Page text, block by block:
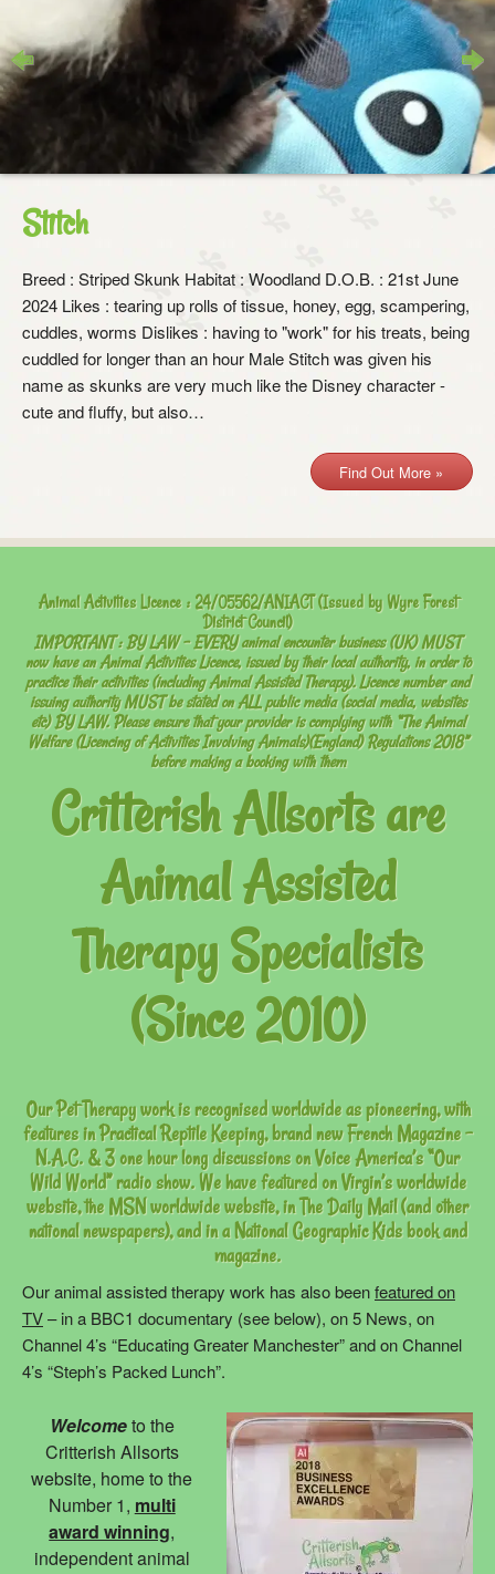
Stitch
Breed : Striped Skunk Habitat : Woodland D.O.B. : 21st June
2024 Likes : tearing up rolls of tissue, honey, egg, scampering,
cuddles, worms Dislikes : having to "work" for his treats, being
cuddled for longer than an hour Male Stitch was given his
name as skunks are very much like the Disney character -
cute and fluffy, but also…
Find Out More »
Previous Next
Animal Activities Licence : 24/05562/ANIACT (Issued by Wyre Forest
District Council)
IMPORTANT : BY LAW – EVERYanimal encounter business (UK) MUST
now have an Animal Activities Licence, issued by their local authority, in order to
practice their activities (including Animal Assisted Therapy). Licence number and
issuing authority MUST be stated on ALL public media (social media, websites
etc) BY LAW. Please ensure that your provider is complying with “The Animal
Welfare (Licencing of Activities Involving Animals)(England) Regulations 2018”
before making a booking with them
Critterish Allsorts are
Animal Assisted
Therapy Specialists
(Since 2010)
Our Pet Therapy work is recognised worldwide as pioneering, with
features in Practical Reptile Keeping, brand new French Magazine –
N.A.C. & 3 one hour long discussions on Voice America’s “Our
Wild World” radio show. We have featured on Virgin’s worldwide
website, the MSN worldwide website, in The Daily Mail (and other
national newspapers), and in a National Geographic Kids book and
magazine.
Our animal assisted therapy work has also beenfeatured on
TV– in a BBC1 documentary (see below), on 5 News, on
Channel 4’s “Educating Greater Manchester” and on Channel
4’s “Steph’s Packed Lunch”.
Welcometo the
Critterish Allsorts
website, home to the
Number 1, multi
award winning,
independent animal